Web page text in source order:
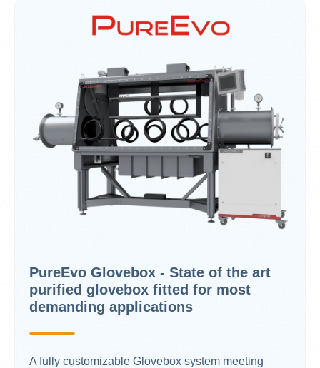
PureEvo Glovebox - State of the art
purified glovebox fitted for most
demanding applications
A fully customizable Glovebox system meeting